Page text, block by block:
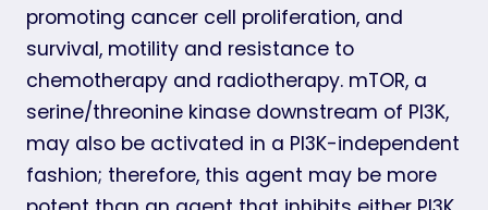
promoting cancer cell proliferation, and
survival, motility and resistance to
chemotherapy and radiotherapy. mTOR, a
serine/threonine kinase downstream of PI3K,
may also be activated in a PI3K-independent
fashion; therefore, this agent may be more